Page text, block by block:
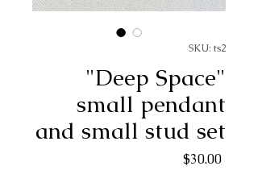
SKU: ts2
"Deep Space"
small pendant
and small stud set
$30.00Price